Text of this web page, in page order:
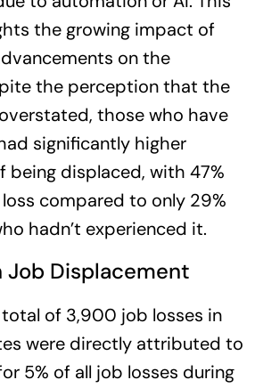
the growing impact of
on the
the perception that the
those who have
significantly higher
being displaced, with 47%
compared to only 29%
hadn’t experienced it.
Displacement
of 3,900 job losses in
were directly attributed to
5% of all job losses during